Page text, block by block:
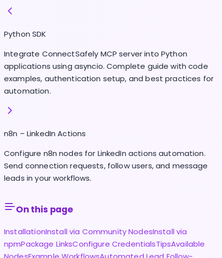
Python SDK
Integrate ConnectSafely MCP server into Python
applications using asyncio. Complete guide with code
examples, authentication setup, and best practices for
automation.
n8n – LinkedIn Actions
Configure n8n nodes for LinkedIn actions automation.
Send connection requests, follow users, and message
leads in your workflows.
On this page
InstallationInstall via Community NodesInstall via
npmPackage LinksConfigure CredentialsTipsAvailable